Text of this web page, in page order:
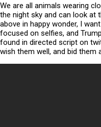
We are all animals wearing
the night sky and can look at
above in happy wonder, I
focused on selfies, and
found in directed script on
wish them well, and bid them